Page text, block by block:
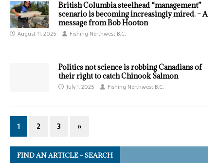
British Columbia steelhead “management”
scenario is becoming increasingly mired. – A
message from Bob Hooton
August 11, 2025 Fishing Northwest B.C.
Politics not science is robbing Canadians of
their right to catch Chinook Salmon
July 1, 2025 Fishing Northwest B.C.
1 2 3 »
FIND AN ARTICLE – SEARCH